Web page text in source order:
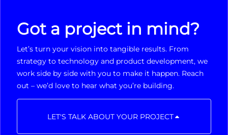
Got a project in mind?
Let’s turn your vision into tangible results. From
strategy to technology and product development, we
work side by side with you to make it happen. Reach
out – we’d love to hear what you’re building.
LET'S TALK ABOUT YOUR PROJECT